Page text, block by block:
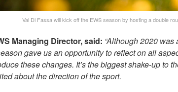
Val Di Fassa will kick off the EWS season by hosting a double
Managing Director, said: “Although 2020
gave us an opportunity to reflect on all
these changes. It’s the biggest shake-up to
about the direction of the sport.